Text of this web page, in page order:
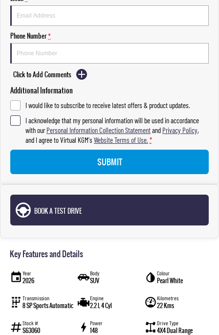
Phone Number*
Click to Add Comments
Additional Information
I would like to subscribe to receive latest offers & product updates.
I acknowledge that my personal information will be used in accordance
with ourPersonal Information Collection Statementand Privacy Policy,
and I agree toVirtual KGM'sWebsite Terms of Use. *
SUBMIT
BOOK A TEST DRIVE
Key Features and Details
Year
2026
Body
SUV
Colour
Pearl White
Transmission
8 SP Sports Automatic
Engine
2.2 L 4 Cyl
Kilometres
22 Kms
Stock #
S63060
Power
148
Drive Type
4X4 Dual Range